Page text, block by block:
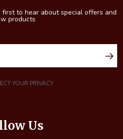
to hear about special offers and
products
YOUR PRIVACY
Us